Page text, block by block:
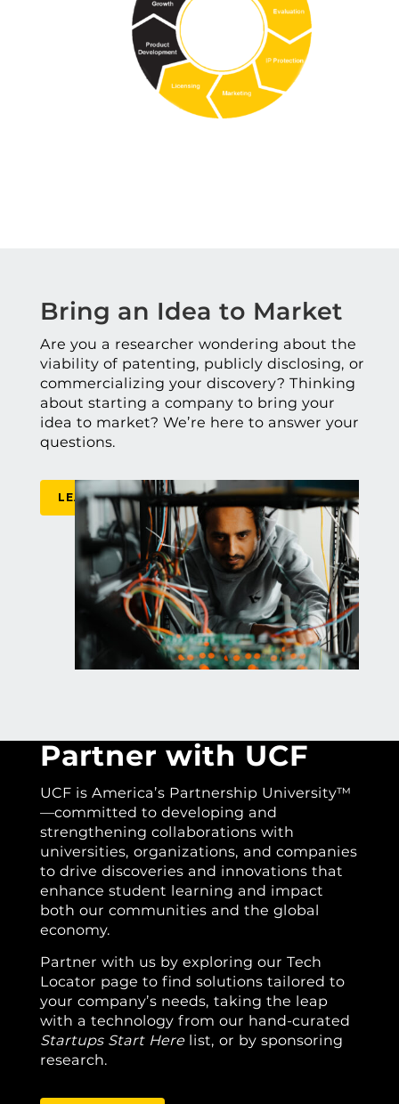
Bring an Idea to Market
Are you a researcher wondering about the
viability of patenting, publicly disclosing, or
commercializing your discovery? Thinking
about starting a company to bring your
idea to market? We’re here to answer your
questions.
LEARN MORE
Partner with UCF
UCF is America’s Partnership University™
—committed to developing and
strengthening collaborations with
universities, organizations, and companies
to drive discoveries and innovations that
enhance student learning and impact
both our communities and the global
economy.
Partner with us by exploring our Tech
Locator page to find solutions tailored to
your company’s needs, taking the leap
with a technology from our hand-curated
Startups Start Herelist, or by sponsoring
research.